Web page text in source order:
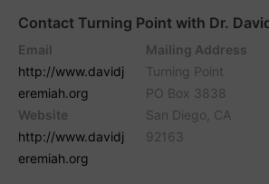
Contact Turning Point with Dr.
Email
http://www.davidj
eremiah.org
Website
http://www.davidj
eremiah.org
Mailing Address
Turning Point
PO Box 3838
San Diego, CA
92163